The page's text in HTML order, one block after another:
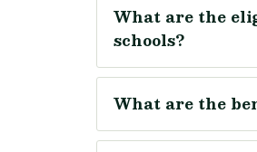
What are the
schools?
What are the